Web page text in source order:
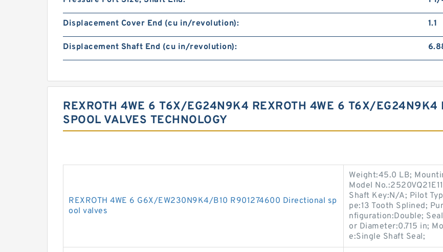
Displacement Cover End (cu in/revolution): 1.1
Displacement Shaft End (cu in/revolution):
REXROTH 4WE 6 T6X/EG24N9K4 REXROTH 4WE 6 T6X/
SPOOL VALVES TECHNOLOGY
REXROTH 4WE 6 G6X/EW230N9K4/B10 R901274600 Directional sp
ool valves
Weight:45.0 LB;
Model
Shaft Key:N/A; Pilot
pe:13 Tooth Splined;
nfiguration:Double;
or Diameter:0.715 in;
e:Single Shaft Seal;